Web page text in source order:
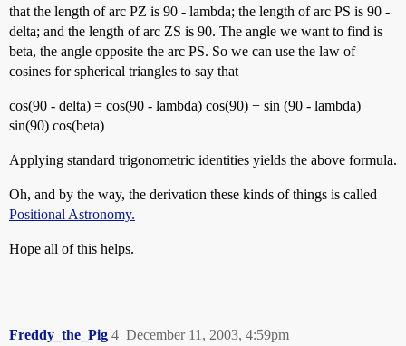
that the length of arc PZ is 90 - lambda; the length of arc PS is 90 -
delta; and the length of arc ZS is 90. The angle we want to find is
beta, the angle opposite the arc PS. So we can use the law of
cosines for spherical triangles to say that
cos(90 - delta) = cos(90 - lambda) cos(90) + sin (90 - lambda)
sin(90) cos(beta)
Applying standard trigonometric identities yields the above formula.
Oh, and by the way, the derivation these kinds of things is called
Positional Astronomy.
Hope all of this helps.
Freddy_the_Pig December 11, 2003, 4:59pm
4